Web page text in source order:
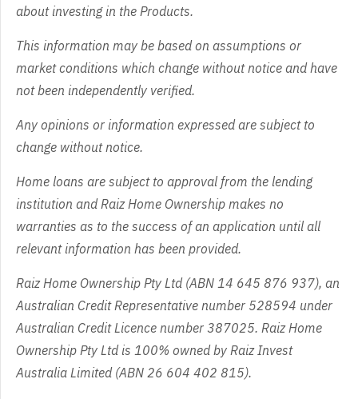
about investing in the Products.
This information may be based on assumptions or
market conditions which change without notice and have
not been independently verified.
Any opinions or information expressed are subject to
change without notice.
Home loans are subject to approval from the lending
institution and Raiz Home Ownership makes no
warranties as to the success of an application until all
relevant information has been provided.
Raiz Home Ownership Pty Ltd (ABN 14 645 876 937), an
Australian Credit Representative number 528594 under
Australian Credit Licence number 387025. Raiz Home
Ownership Pty Ltd is 100% owned by Raiz Invest
Australia Limited (ABN 26 604 402 815).